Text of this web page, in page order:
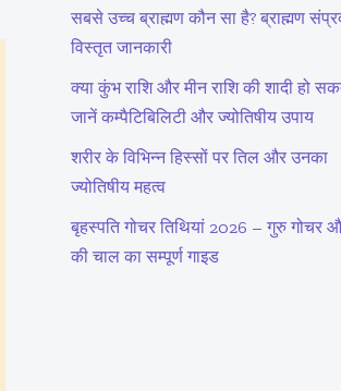
सबसे उच्च ब्राह्मण कौन सा है? ब्राह्मण
विस्तृत जानकारी
क्या कुंभ राशि और मीन राशि की शादी हो
जानें कम्पैटिबिलिटी और ज्योतिषीय उपाय
शरीर के विभिन्न हिस्सों पर तिल और उनका
ज्योतिषीय महत्व
बृहस्पति गोचर तिथियां 2026 – गुरु गोचर
की चाल का सम्पूर्ण गाइड